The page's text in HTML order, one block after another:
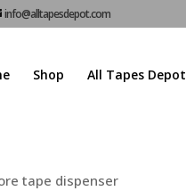
info@alltapesdepot.com
Shop All Tapes Depot
tape dispenser